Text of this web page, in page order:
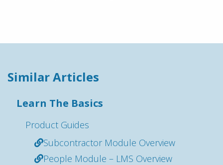
Similar Articles
Learn The Basics
Product Guides
Subcontractor Module Overview
People Module – LMS Overview